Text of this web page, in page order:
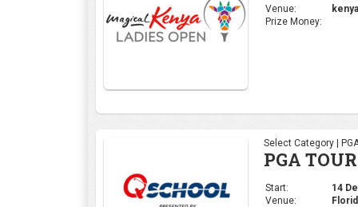
Start:
14
Venue:
Select Category |
Hero
Start:
30